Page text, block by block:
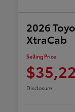
2026
XtraCab
Selling Price
Disclosure